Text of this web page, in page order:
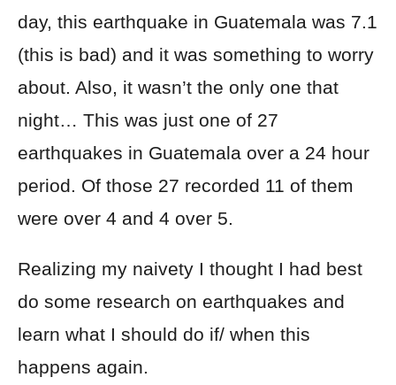
day, this earthquake in Guatemala was 7.1
(this is bad) and it was something to worry
about. Also, it wasn’t the only one that
night… This was just one of 27
earthquakes in Guatemala over a 24 hour
period. Of those 27 recorded 11 of them
were over 4 and 4 over 5.
Realizing my naivety I thought I had best
do some research on earthquakes and
learn what I should do if/ when this
happens again.